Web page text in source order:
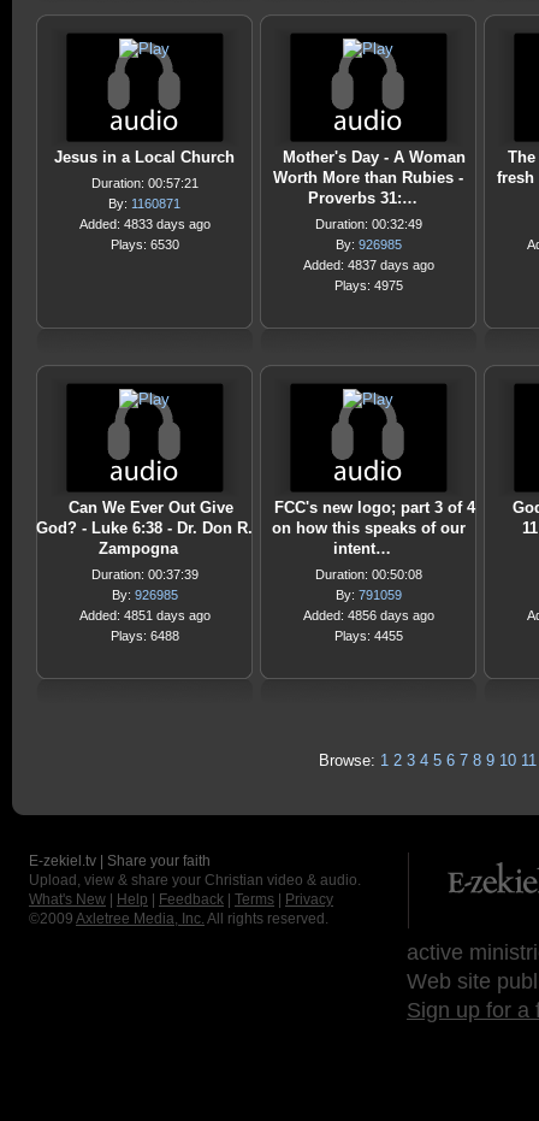
Jesus in a Local Church
Duration: 00:57:21
By: 1160871
Added: 4833 days ago
Plays: 6530
Mother's Day - A Woman
Worth More than Rubies -
Proverbs 31:…
Duration: 00:32:49
By: 926985
Added: 4837 days ago
Plays: 4975
fresh
Can We Ever Out Give
God? - Luke 6:38 - Dr. Don R.
Zampogna
Duration: 00:37:39
By: 926985
Added: 4851 days ago
Plays: 6488
FCC's new logo; part 3 of 4
on how this speaks of our
intent…
Duration: 00:50:08
By: 791059
Added: 4856 days ago
Plays: 4455
Browse: 1 2 3 4 5 6 7 8 9 10 11
E-zekiel.tv | Share your faith
Upload, view & share your Christian video & audio.
What's New
Help Feedback Terms
Privacy
©2009 Axletree Media, Inc. All rights reserved.
active
Web site
Sign up for a